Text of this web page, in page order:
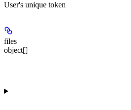
User's unique token
files
object[]